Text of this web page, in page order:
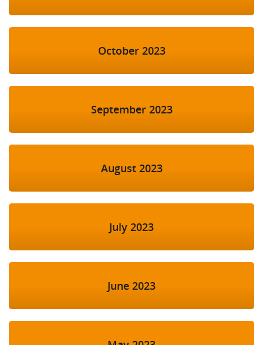
October 2023
September 2023
August 2023
July 2023
June 2023